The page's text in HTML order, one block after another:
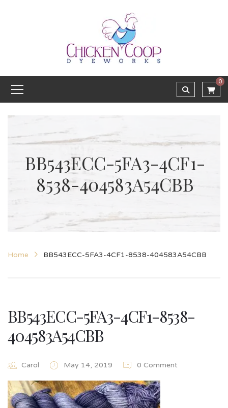
0
BB543ECC-5FA3-4CF1-
8538-404583A54CBB
Home BB543ECC-5FA3-4CF1-8538-404583A54CBB
BB543ECC-5FA3-4CF1-8538-
404583A54CBB
Carol May 14, 2019 0 Comment